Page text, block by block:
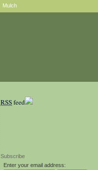
Mulch
RSSfeed
Subscribe
Enter your email address: